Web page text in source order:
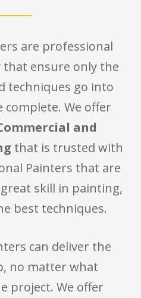
are professional
that ensure only the
techniques go into
complete. We offer
and
that is trusted with
Painters that are
skill in painting,
best techniques.
can deliver the
no matter what
project. We offer